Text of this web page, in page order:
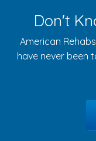
Don't
American
have never been